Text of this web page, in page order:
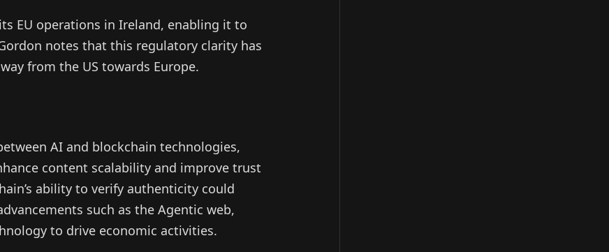
EU operations in Ireland, enabling it to
notes that this regulatory clarity has
from the US towards Europe.
AI and blockchain technologies,
content scalability and improve trust
ability to verify authenticity could
such as the Agentic web,
to drive economic activities.